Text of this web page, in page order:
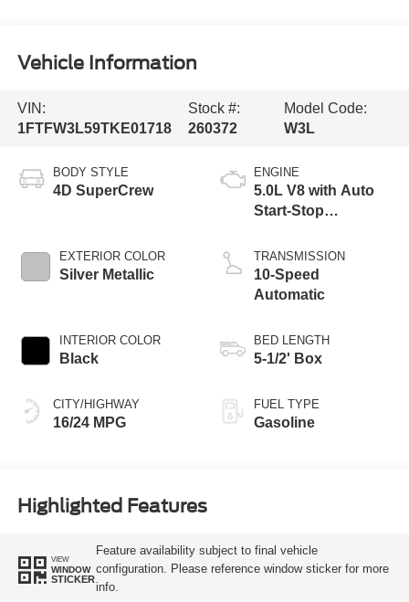
Vehicle Information
VIN:
1FTFW3L59TKE01718
Stock #:
260372
Model Code:
W3L
BODY STYLE
4D SuperCrew
EXTERIOR COLOR
Silver Metallic
INTERIOR COLOR
Black
CITY/HIGHWAY
16/24 MPG
ENGINE
5.0L V8 with Auto
Start-Stop
TRANSMISSION
10-Speed
Automatic
BED LENGTH
5-1/2' Box
FUEL TYPE
Gasoline
Highlighted Features
VIEW
WINDOW
STICKER
Feature availability subject to final vehicle
configuration. Please reference window sticker for more
info.